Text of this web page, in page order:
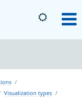
Visualization types